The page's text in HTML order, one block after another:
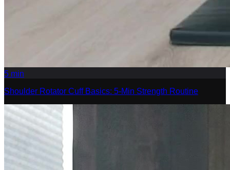
5 min
Shoulder Rotator Cuff Basics: 5-Min Strength Routine